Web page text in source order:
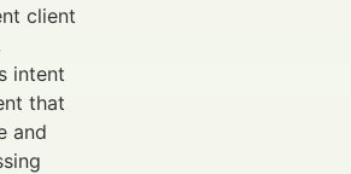
client
intent
that
and